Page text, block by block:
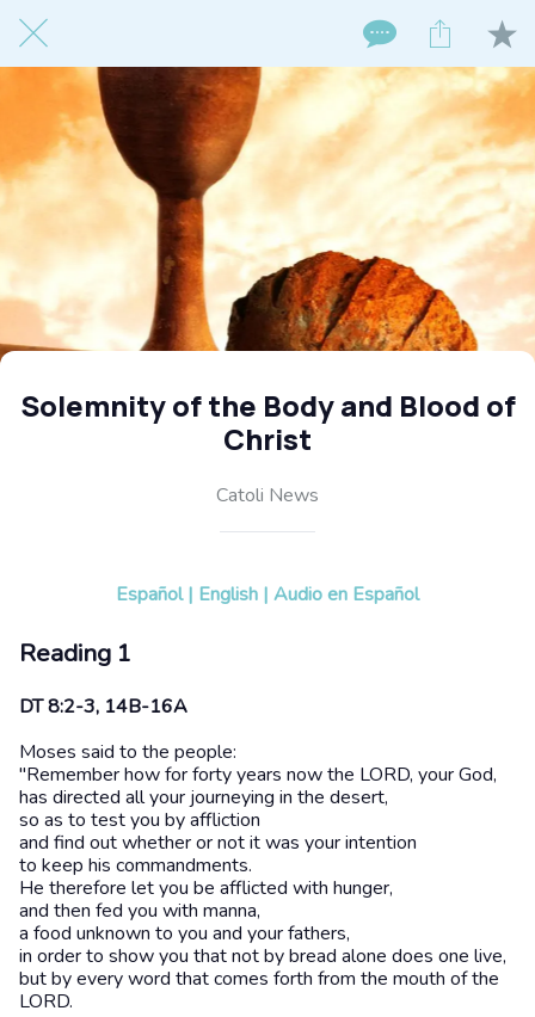
Solemnity of the Body and Blood of
Christ
Catoli News
Español | English | Audio en Español
Reading 1
DT 8:2-3, 14B-16A
Moses said to the people:
"Remember how for forty years now the LORD, your God,
has directed all your journeying in the desert,
so as to test you by affliction
and find out whether or not it was your intention
to keep his commandments.
He therefore let you be afflicted with hunger,
and then fed you with manna,
a food unknown to you and your fathers,
in order to show you that not by bread alone does one live,
but by every word that comes forth from the mouth of the
LORD.